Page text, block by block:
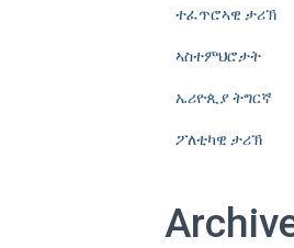
ተፈጥሮኣዊ ታሪኽ
ኣስተምህሮታት
ኤሪዮጲያ ትግርኛ
ፖለቲካዊ ታሪኽ